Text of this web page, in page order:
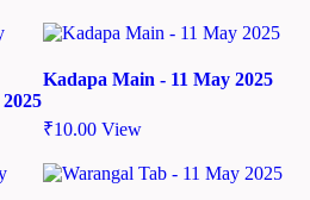
Kadapa Main - 11 May 2025
₹10.00 View